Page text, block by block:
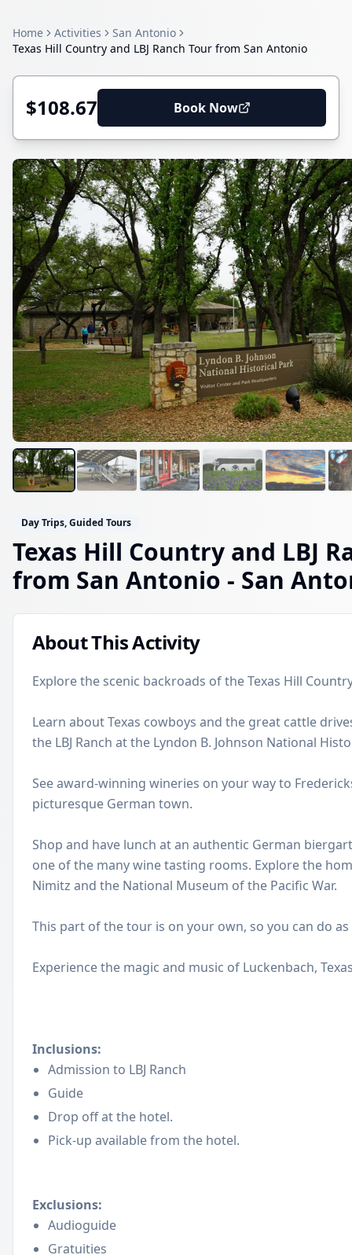
Home Activities
San Antonio
Texas Hill Country and LBJ Ranch Tour from San Antonio
$108.67 Book Now
Day Trips, Guided Tours
Texas Hill Country and LBJ
from San Antonio - San
About This Activity
Explore the scenic backroads of the Texas Hill
Learn about Texas cowboys and the great cattle
the LBJ Ranch at the Lyndon B. Johnson National
See award-winning wineries on your way to
picturesque German town.
Shop and have lunch at an authentic German
one of the many wine tasting rooms. Explore the
Nimitz and the National Museum of the Pacific War.
This part of the tour is on your own, so you can do as
Experience the magic and music of Luckenbach,
Inclusions:
Admission to LBJ Ranch
Guide
Drop off at the hotel.
Pick-up available from the hotel.
Exclusions:
Audioguide
Gratuities